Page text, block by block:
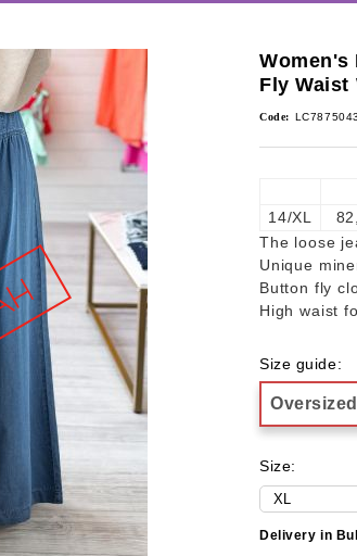
Women's
Fly Waist
Code:
14/XL
The loose
Unique
Button fly
High waist
Size guide:
Size:
Delivery in